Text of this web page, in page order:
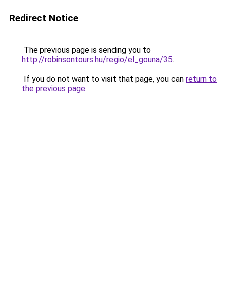
Redirect Notice
The previous page is sending you to
http://robinsontours.hu/regio/el_gouna/35.
If you do not want to visit that page, you can return to
the previous page.